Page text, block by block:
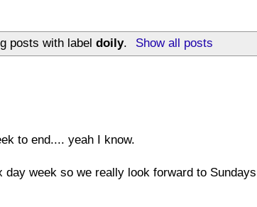
posts with labeldoily. Show all posts
to end.... yeah I know.
week so we really look forward to